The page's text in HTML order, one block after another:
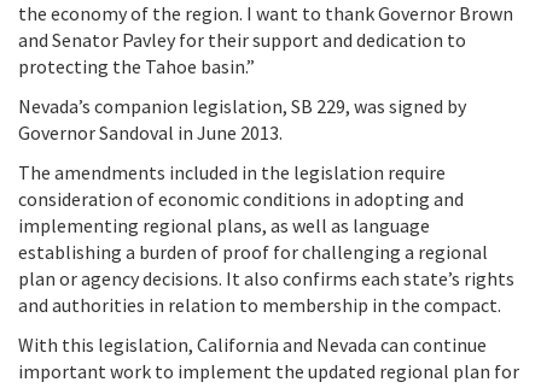
the economy of the region. I want to thank Governor Brown
and Senator Pavley for their support and dedication to
protecting the Tahoe basin.”
Nevada’s companion legislation, SB 229, was signed by
Governor Sandoval in June 2013.
The amendments included in the legislation require
consideration of economic conditions in adopting and
implementing regional plans, as well as language
establishing a burden of proof for challenging a regional
plan or agency decisions. It also confirms each state’s rights
and authorities in relation to membership in the compact.
With this legislation, California and Nevada can continue
important work to implement the updated regional plan for